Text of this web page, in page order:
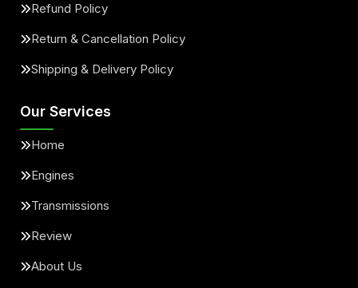
Refund Policy
Return & Cancellation Policy
Shipping & Delivery Policy
Our Services
Home
Engines
Transmissions
Review
About Us